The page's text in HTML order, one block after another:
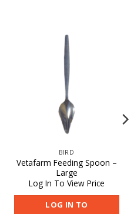
BIRD
Vetafarm Feeding Spoon –
Large
Log In To View Price
LOG IN TO